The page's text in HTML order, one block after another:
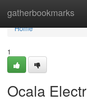
gatherbookmarks
Home
Home
1
Ocala